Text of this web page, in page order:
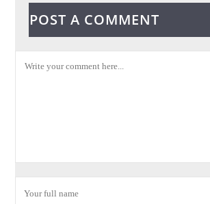
POST A COMMENT